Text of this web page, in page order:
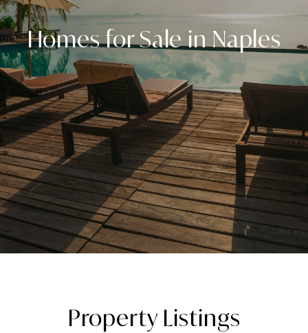
Homes for Sale in Naples
Property Listings